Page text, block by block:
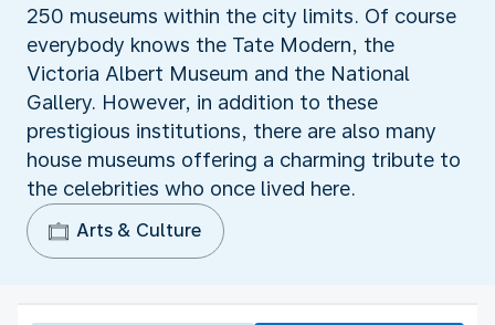
250 museums within the city limits. Of course
everybody knows the Tate Modern, the
Victoria Albert Museum and the National
Gallery. However, in addition to these
prestigious institutions, there are also many
house museums offering a charming tribute to
the celebrities who once lived here.
Arts & Culture